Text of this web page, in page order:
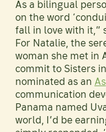
As a bilingual
on the word
fall in love with it,”
For Natalie, the
woman she met in
commit to Sisters
nominated as an
communication
Panama named
world, I’d be